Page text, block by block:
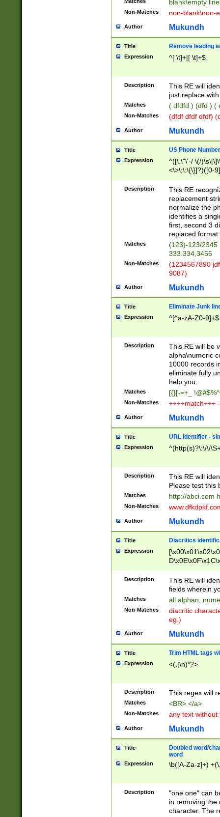
blank\empty
Non-Matches non-blank\non-
Author Mukundh
Title Remove leading
Expression ^[ \t]+|[ \t]+$
Description
This RE will
just replace
Matches ( dfdfd ) (dfd ) (
Non-Matches (dfdf dfdf dfdf)
Author Mukundh
Title US Phone
Expression
^([\.\"\'-/ \(/
<\>\;\:\{\}]?)([0-
Description
This RE
replacement
normalize the
identifies a
first, second 3
replaced
Matches
(123)-123/2345
333.334,3456
Non-Matches
(1234567890
9087)
Author Mukundh
Title Eliminate Junk
Expression ^[^a-zA-Z0-9]+$
Description
This RE will be
alpha\numeric
10000 records
eliminate fully
help you.
Matches [{}[-=+_
Non-Matches ++++match+++
Author Mukundh
Title URL identifier -
Expression ^(http(s)?\:\/\/
Description
This RE will
Please test this
Matches http://abci.com
Non-Matches
Author Mukundh
Title Diacritics
Expression
Description
This RE will
fields wherein
Matches all alphan,
Non-Matches
diacritic
eg.)
Author Mukundh
Title Trim HTML tags
Expression <(.|\n)*?>
Description This regex will
Matches <BR> </a>
Non-Matches any text without
Author Mukundh
Title
Doubled word/
word
Expression \b([A-Za-z]+)
Description
"one one" can
in removing the
character. The